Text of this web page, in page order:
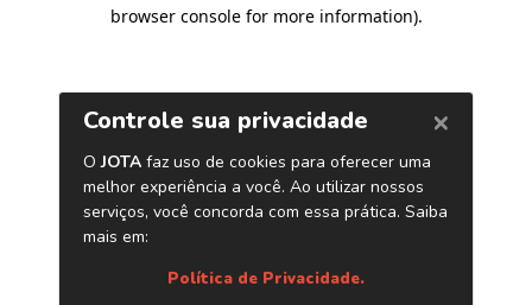
browser console for more information).